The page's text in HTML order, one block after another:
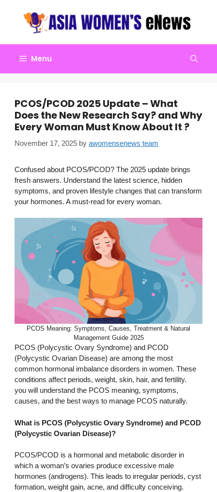
Menu
PCOS/PCOD 2025 Update – What
Does the New Research Say? and Why
Every Woman Must Know About It ?
November 17, 2025 by awomensenews team
Confused about PCOS/PCOD? The 2025 update brings
fresh answers. Understand the latest science, hidden
symptoms, and proven lifestyle changes that can transform
your hormones. A must-read for every woman.
PCOS Meaning: Symptoms, Causes, Treatment & Natural
Management Guide 2025
PCOS (Polycystic Ovary Syndrome) and PCOD
(Polycystic Ovarian Disease) are among the most
common hormonal imbalance disorders in women. These
conditions affect periods, weight, skin, hair, and fertility.
you will understand the PCOS meaning, symptoms,
causes, and the best ways to manage PCOS naturally.
What is PCOS (Polycystic Ovary Syndrome) and PCOD
(Polycystic Ovarian Disease)?
PCOS/PCOD is a hormonal and metabolic disorder in
which a woman’s ovaries produce excessive male
hormones (androgens). This leads to irregular periods, cyst
formation, weight gain, acne, and difficulty conceiving.